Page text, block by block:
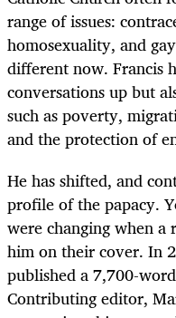
range of issues:
homosexuality, and
different now. Francis
conversations up but
such as poverty,
and the protection of
He has shifted, and
profile of the papacy.
were changing when a
him on their cover. In
published a 7,700-
Contributing editor,